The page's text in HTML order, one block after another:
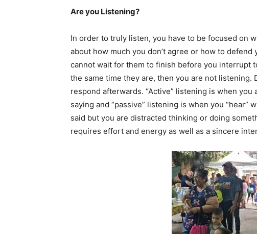
Are you Listening?
In order to truly listen, you have to be focused on
about how much you don’t agree or how to
cannot wait for them to finish before you interrupt
the same time they are, then you are not listening.
respond afterwards. “Active” listening is when
saying and “passive” listening is when you “hear”
said but you are distracted thinking or doing
requires effort and energy as well as a sincere